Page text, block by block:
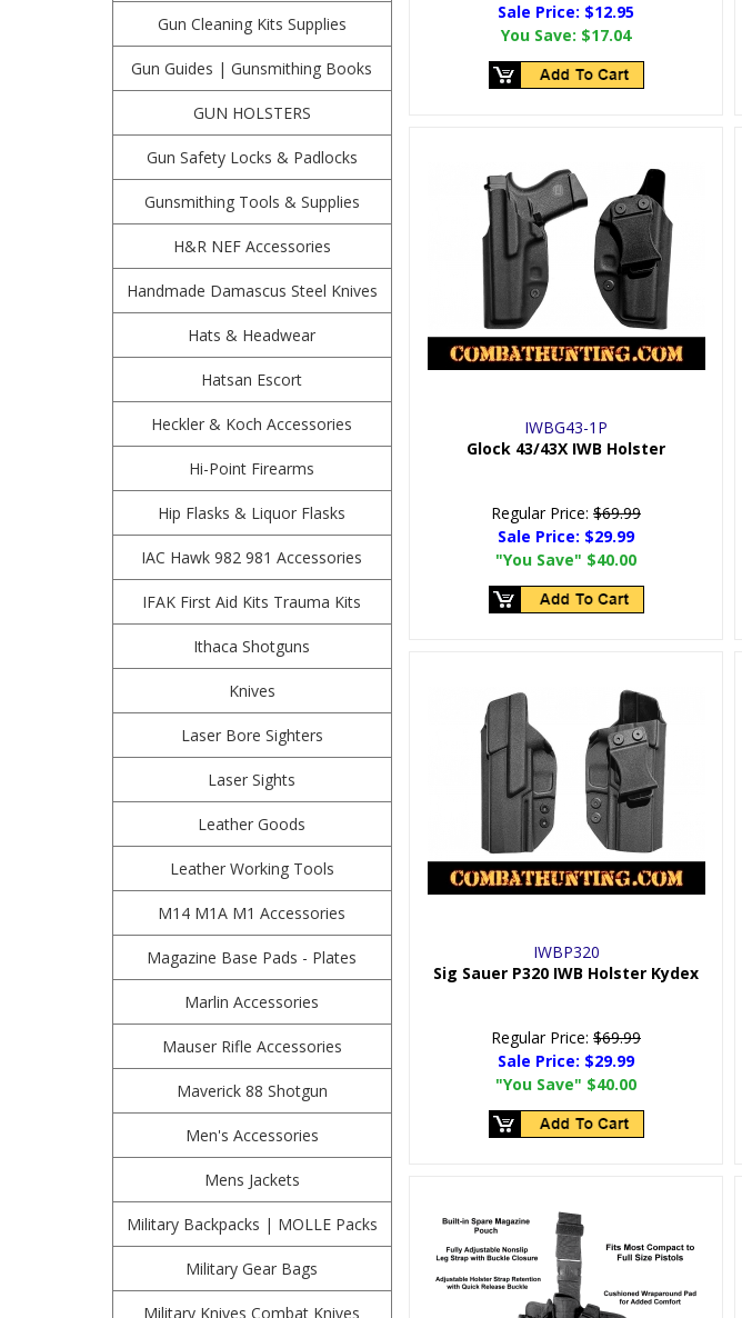
Gun Cleaning Kits Supplies
Gun Guides | Gunsmithing Books
GUN HOLSTERS
Gun Safety Locks & Padlocks
Gunsmithing Tools & Supplies
H&R NEF Accessories
Handmade Damascus Steel Knives
Hats & Headwear
Hatsan Escort
Heckler & Koch Accessories
Hi-Point Firearms
Hip Flasks & Liquor Flasks
IAC Hawk 982 981 Accessories
IFAK First Aid Kits Trauma Kits
Ithaca Shotguns
Knives
Laser Bore Sighters
Laser Sights
Leather Goods
Leather Working Tools
M14 M1A M1 Accessories
Magazine Base Pads - Plates
Marlin Accessories
Mauser Rifle Accessories
Maverick 88 Shotgun
Men's Accessories
Mens Jackets
Military Backpacks | MOLLE Packs
Military Gear Bags
Military Knives Combat Knives
Sale Price: $12.95
You Save: $17.04
IWBG43-1P
Glock 43/43X IWB Holster
Regular Price: $69.99
Sale Price: $29.99
"You Save" $40.00
IWBP320
Sig Sauer P320 IWB Holster Kydex
Regular Price: $69.99
Sale Price: $29.99
"You Save" $40.00